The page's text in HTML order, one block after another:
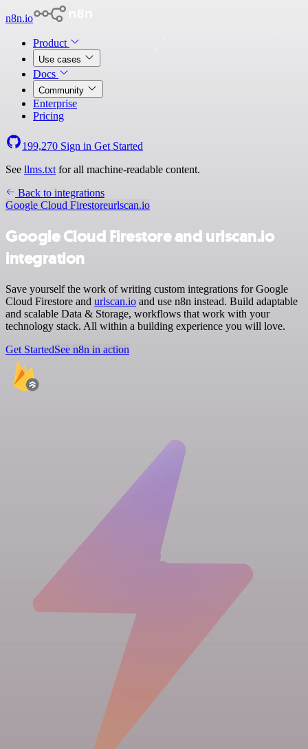
n8n.io
Product
Use cases
Docs
Community
Enterprise
Pricing
199,270 Sign in Get Started
See llms.txt for all machine-readable content.
Back to integrations
Google Cloud Firestoreurlscan.io
Google Cloud Firestore and urlscan.io
integration
Save yourself the work of writing custom integrations for Google
Cloud Firestore and urlscan.io and use n8n instead. Build adaptable
and scalable Data & Storage, workflows that work with your
technology stack. All within a building experience you will love.
Get StartedSee n8n in action